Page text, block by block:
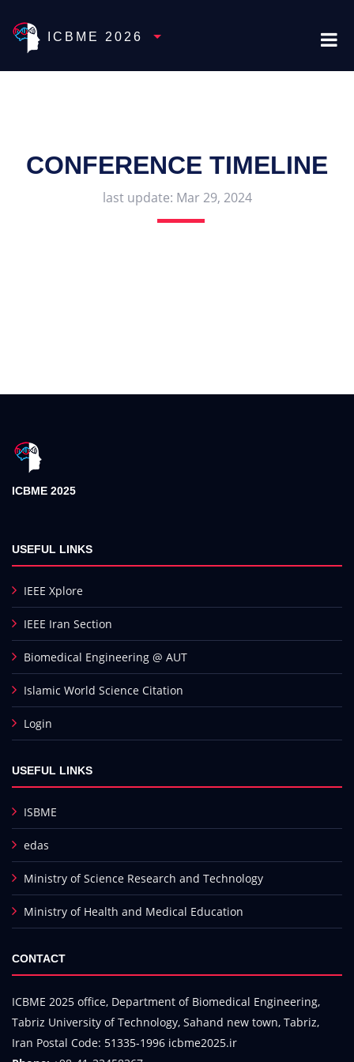
ICBME 2026 Toggle Dropdown
CONFERENCE TIMELINE
last update: Mar 29, 2024
ICBME 2025
USEFUL LINKS
IEEE Xplore
IEEE Iran Section
Biomedical Engineering @ AUT
Islamic World Science Citation
Login
USEFUL LINKS
ISBME
edas
Ministry of Science Research and Technology
Ministry of Health and Medical Education
CONTACT
ICBME 2025 office, Department of Biomedical Engineering,
Tabriz University of Technology, Sahand new town, Tabriz,
Iran Postal Code: 51335-1996 icbme2025.ir